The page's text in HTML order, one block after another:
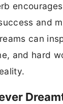
and
can
and hard